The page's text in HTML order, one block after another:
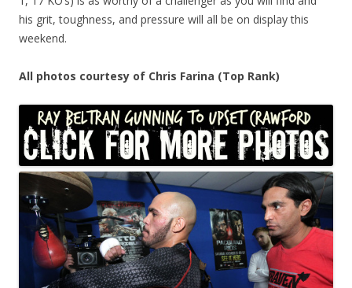
his grit, toughness, and pressure will all be on display this
weekend.
All photos courtesy of Chris Farina (Top Rank)